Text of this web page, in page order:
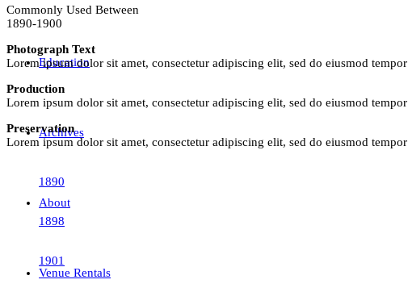
Education
Archives
About
Venue Rentals
Commonly Used Between
1890-1900
Photograph Text
Lorem ipsum dolor sit amet, consectetur adipiscing elit, sed do eiusmod tempor
Production
Lorem ipsum dolor sit amet, consectetur adipiscing elit, sed do eiusmod tempor
Preservation
Lorem ipsum dolor sit amet, consectetur adipiscing elit, sed do eiusmod tempor
1890
1898
1901